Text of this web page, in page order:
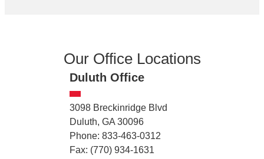
Our Office Locations
Duluth Office
3098 Breckinridge Blvd
Duluth, GA 30096
Phone: 833-463-0312
Fax: (770) 934-1631